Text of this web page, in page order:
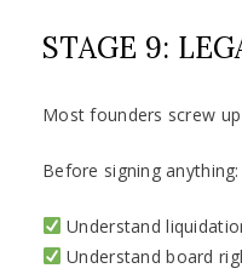
STAGE 9:
Most founders screw
Before signing anything:
Understand
Understand board